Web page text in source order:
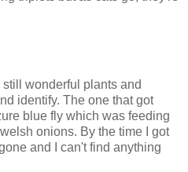
wonderful plants and
identify. The one that got
blue fly which was feeding
onions. By the time I got
and I can't find anything